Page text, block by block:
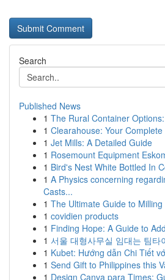
Search
Published News
1 The Rural Container
1 Clearahouse: Your
1 Jet Mills: A Detailed Guide
1 Rosemount Equipment
1 Bird's Nest White Bottled In
1 A Physics concerning
Casts...
1 The Ultimate Guide to
1 covidien products
1 Finding Hope: A Guide to
1 서울 대형사무실 임대는 팀타
1 Kubet: Hướng dẫn Chi Tiết
1 Send Gift to Philippines this
1 Design Canva para Times: